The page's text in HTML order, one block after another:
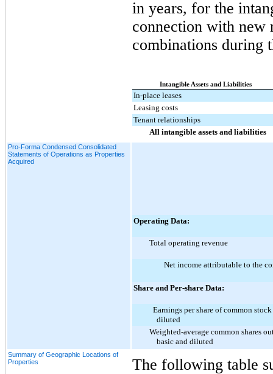
in years, for the
connection with new
combinations during
Intangible Assets and Liabilities
In-place leases
Leasing costs
Tenant relationships
All intangible assets and liabilities
Pro-Forma Condensed Consolidated
Statements of Operations as Properties
Acquired
Operating Data:
Total operating revenue
Net income attributable to the
Share and Per-share Data:
Earnings per share of common
diluted
Weighted-average common shares
basic and diluted
Summary of Geographic Locations of
Properties
The following table